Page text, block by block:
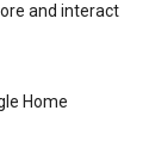
and interact
Home